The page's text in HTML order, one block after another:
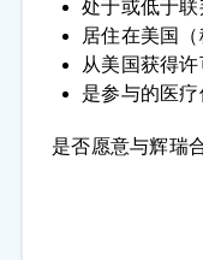
处于或低于
居住在美国
从美国获得
是参与的医
是否愿意与辉瑞